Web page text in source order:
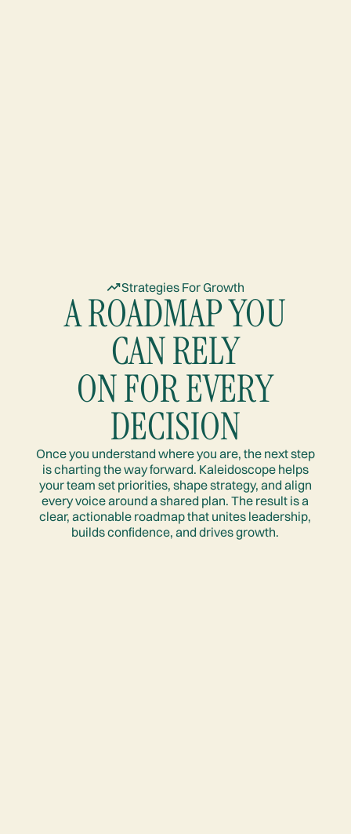
Strategies For Growth
A ROADMAP YOU
CAN RELY
ON FOR EVERY
DECISION
Once you understand where you are, the next step
is charting the way forward. Kaleidoscope helps
your team set priorities, shape strategy, and align
every voice around a shared plan. The result is a
clear, actionable roadmap that unites leadership,
builds confidence, and drives growth.